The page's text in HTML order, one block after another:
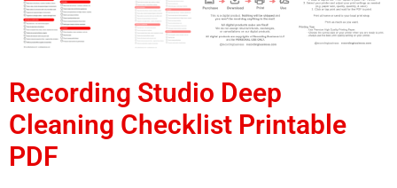
Recording Studio Deep
Cleaning Checklist Printable
PDF